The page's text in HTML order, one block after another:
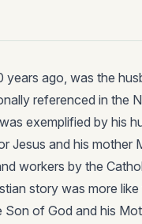
ago, was the
referenced in the
exemplified by his
Jesus and his mother
workers by the
story was more
of God and his